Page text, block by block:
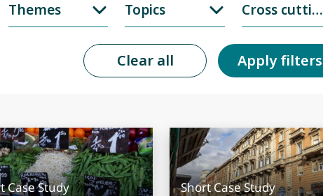
Themes Topics Cross cuttings
Apply filters
Clear all
Case Study Short Case Study